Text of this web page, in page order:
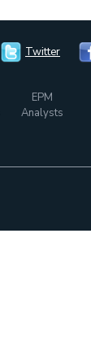
Twitter
EPM
Analysts